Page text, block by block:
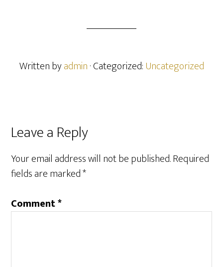
Written byadmin· Categorized:Uncategorized
Reader
Interactions
Leave a Reply
Your email address will not be published.Required
fields are marked*
Comment*